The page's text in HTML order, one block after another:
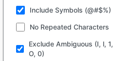
Include Symbols (@#$%)
No Repeated Characters
Exclude Ambiguous (I, l, 1,
O, 0)